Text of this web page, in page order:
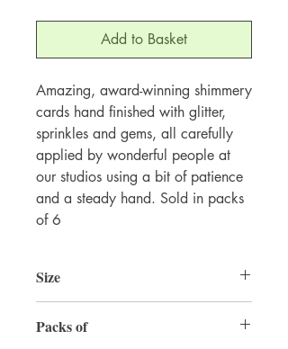
Add to Basket
Amazing, award-winning shimmery
cards hand finished with glitter,
sprinkles and gems, all carefully
applied by wonderful people at
our studios using a bit of patience
and a steady hand. Sold in packs
of 6
Size
Packs of